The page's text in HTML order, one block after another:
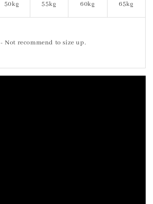
50kg 55kg 60kg 65kg
- Not recommend to size up.